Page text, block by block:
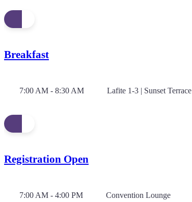
Breakfast
7:00 AM - 8:30 AM Lafite 1-3 | Sunset Terrace
Registration Open
7:00 AM - 4:00 PM Convention Lounge